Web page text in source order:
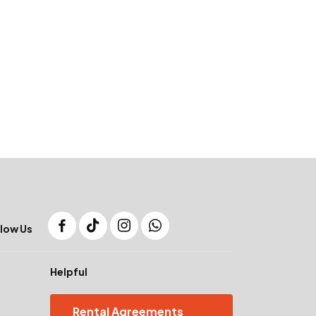
Us
Helpful
Rental Agreements